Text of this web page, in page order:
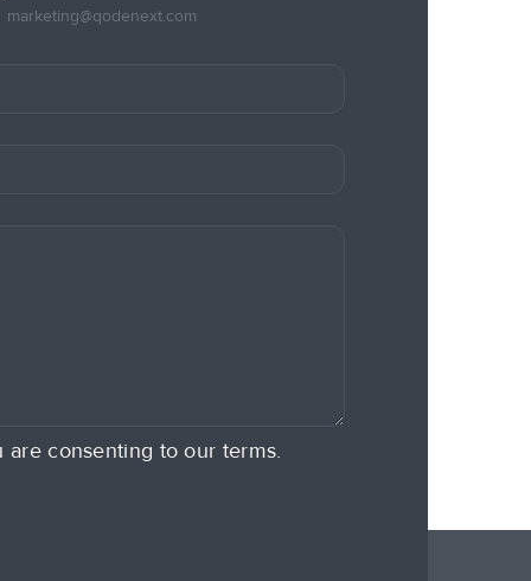
marketing@qodenext.com
consenting to our terms.